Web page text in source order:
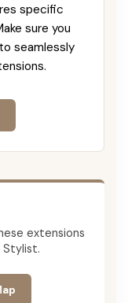
specific
sure you
seamlessly
extensions
Stylist.